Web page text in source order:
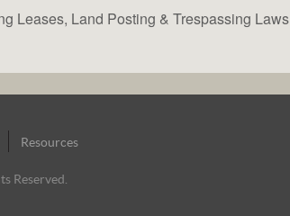
Leases, Land Posting & Trespassing Laws
Resources
Reserved.